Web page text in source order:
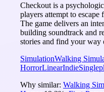
Checkout is a
players attempt to
The game delivers an
building soundtrack and
stories and find your way
SimulationWalking
HorrorLinearIndie
Why similar: Walking